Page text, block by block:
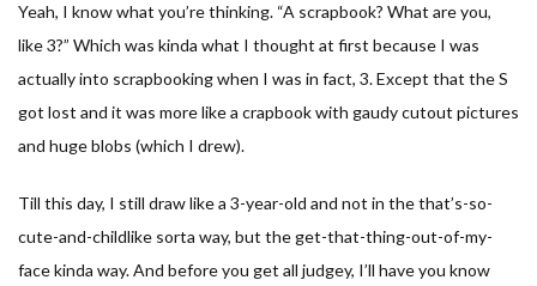
Yeah, I know what you’re thinking. “A scrapbook? What are you,
like 3?” Which was kinda what I thought at first because I was
actually into scrapbooking when I was in fact, 3. Except that the S
got lost and it was more like a crapbook with gaudy cutout pictures
and huge blobs (which I drew).
Till this day, I still draw like a 3-year-old and not in the that’s-so-
cute-and-childlike sorta way, but the get-that-thing-out-of-my-
face kinda way. And before you get all judgey, I’ll have you know